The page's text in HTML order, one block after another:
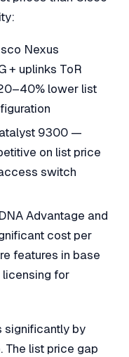
Nexus
+ uplinks ToR
lower list
9300 —
on list price
switch
Advantage and
cost per
features in base
for
significantly by
The list price gap